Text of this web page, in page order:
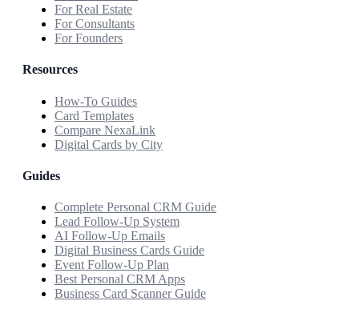
For Real Estate
For Consultants
For Founders
Resources
How-To Guides
Card Templates
Compare NexaLink
Digital Cards by City
Guides
Complete Personal CRM Guide
Lead Follow-Up System
AI Follow-Up Emails
Digital Business Cards Guide
Event Follow-Up Plan
Best Personal CRM Apps
Business Card Scanner Guide